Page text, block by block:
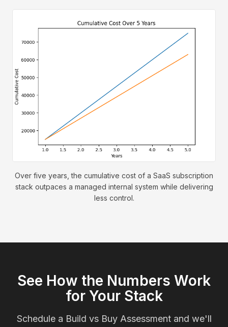
Over five years, the cumulative cost of a SaaS subscription
stack outpaces a managed internal system while delivering
less control.
See How the Numbers Work
for Your Stack
Schedule a Build vs Buy Assessment and we'll